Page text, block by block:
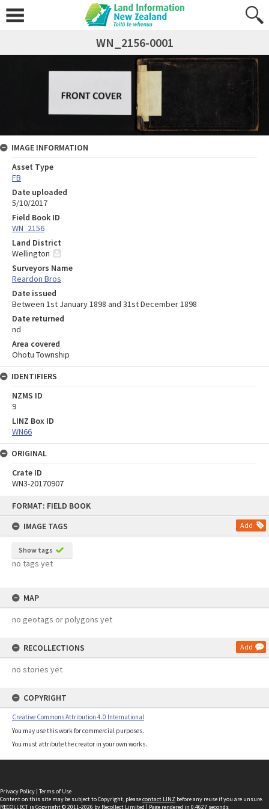
FORMAT: FIELD BOOK
IMAGE TAGS
Add
Show tags
no tags yet
MAP
no geotags or polygons yet
RECOLLECTIONS Add
no stories yet
COPYRIGHT
Creative Commons Attribution 4.0 International
You may use this work for commercial purposes.
You must attribute the creator in your own works.
WN_2156-0001
IMAGE INFORMATION
Asset Type
FB
Date uploaded
5/10/2017
Field Book ID
WN_2156
Land District
Wellington
Surveyors Name
Reardon Bros
Date issued
Between 1st January 1898 and 31st December 1898
Date returned
nd
Area covered
Ohotu Township
IDENTIFIERS
NZMS ID
9
LINZ Box ID
WN66
ORIGINAL
Crate ID
WN3-20170907
Privacy Policy | Terms of Use
Content on this site may be subject to Copyright, pleasecontact LINZ before any reuse if you are unsure.
RECOLLECTis Copyright © 2011-2026 by Recollect Limited | Page rendered in 0.4627 seconds